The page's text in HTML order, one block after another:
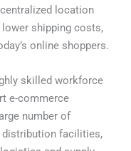
location
shipping costs,
online shoppers.
skilled workforce
e-commerce
number of
distribution facilities,